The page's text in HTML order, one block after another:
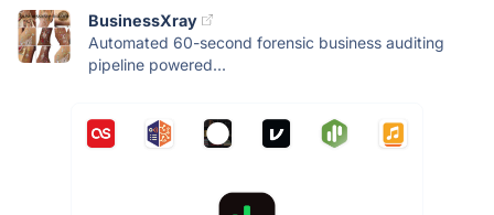
BusinessXray
Automated 60-second forensic business auditing
pipeline powered...